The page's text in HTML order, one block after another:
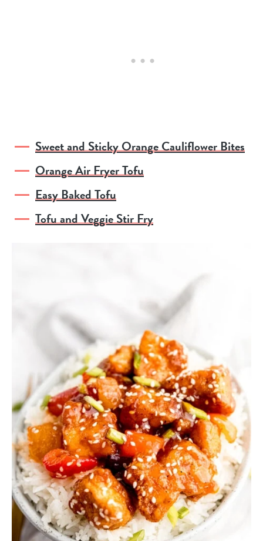
Sweet and Sticky Orange Cauliflower Bites
Orange Air Fryer Tofu
Easy Baked Tofu
Tofu and Veggie Stir Fry